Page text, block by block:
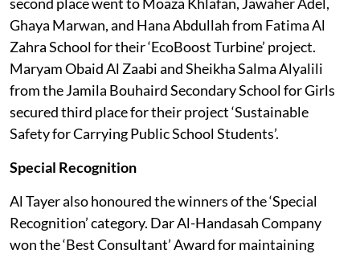
Ghaya Marwan, and Hana Abdullah from Fatima Al
Zahra School for their ‘EcoBoost Turbine’ project.
Maryam Obaid Al Zaabi and Sheikha Salma Alyalili
from the Jamila Bouhaird Secondary School for Girls
secured third place for their project ‘Sustainable
Safety for Carrying Public School Students’.
Special Recognition
Al Tayer also honoured the winners of the ‘Special
Recognition’ category. Dar Al-Handasah Company
won the ‘Best Consultant’ Award for maintaining